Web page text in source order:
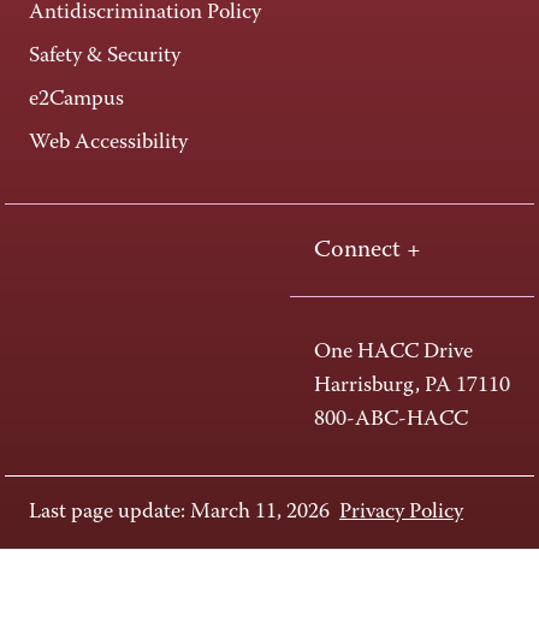
Antidiscrimination Policy
Safety & Security
e2Campus
Web Accessibility
Connect +
One HACC Drive
Harrisburg, PA 17110
800-ABC-HACC
Last page update: March 11, 2026 Privacy Policy